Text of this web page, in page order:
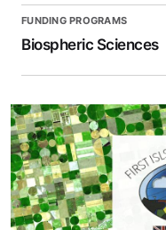
FUNDING PROGRAMS
Biospheric Sciences
Image